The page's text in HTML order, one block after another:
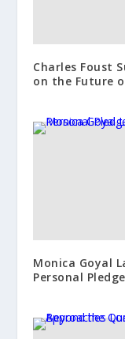
Charles Foust
on the Future
Monica Goyal
Personal Pledge